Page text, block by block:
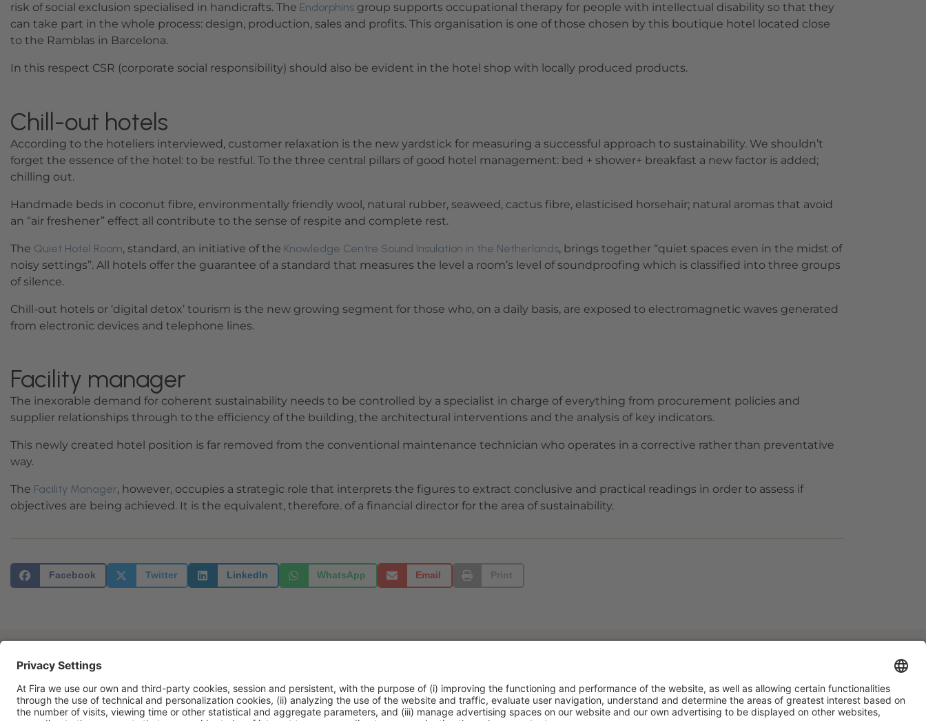
risk of social exclusion specialised in handicrafts. The Endorphins group supports occupational therapy for people with intellectual disability so that they
can take part in the whole process: design, production, sales and profits. This organisation is one of those chosen by this boutique hotel located close
to the Ramblas in Barcelona.
In this respect CSR (corporate social responsibility) should also be evident in the hotel shop with locally produced products.
Chill-out hotels
According to the hoteliers interviewed, customer relaxation is the new yardstick for measuring a successful approach to sustainability. We shouldn’t
forget the essence of the hotel: to be restful. To the three central pillars of good hotel management: bed + shower+ breakfast a new factor is added;
chilling out.
Handmade beds in coconut fibre, environmentally friendly wool, natural rubber, seaweed, cactus fibre, elasticised horsehair; natural aromas that avoid
an “air freshener” effect all contribute to the sense of respite and complete rest.
The Quiet Hotel Room, standard, an initiative of the Knowledge Centre Sound Insulation in the Netherlands, brings together “quiet spaces even in the midst of
noisy settings”. All hotels offer the guarantee of a standard that measures the level a room’s level of soundproofing which is classified into three groups
of silence.
Chill-out hotels or ‘digital detox’ tourism is the new growing segment for those who, on a daily basis, are exposed to electromagnetic waves generated
from electronic devices and telephone lines.
Facility manager
The inexorable demand for coherent sustainability needs to be controlled by a specialist in charge of everything from procurement policies and
supplier relationships through to the efficiency of the building, the architectural interventions and the analysis of key indicators.
This newly created hotel position is far removed from the conventional maintenance technician who operates in a corrective rather than preventative
way.
The Facility Manager, however, occupies a strategic role that interprets the figures to extract conclusive and practical readings in order to assess if
objectives are being achieved. It is the equivalent, therefore. of a financial director for the area of sustainability.
Facebook Twitter LinkedIn WhatsApp Email Print
#HOSTELCO2028
on social media